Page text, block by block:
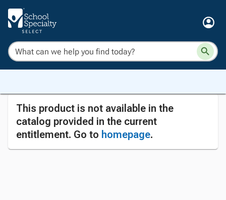
This product is not available in the
catalog provided in the current
entitlement. Go to homepage.